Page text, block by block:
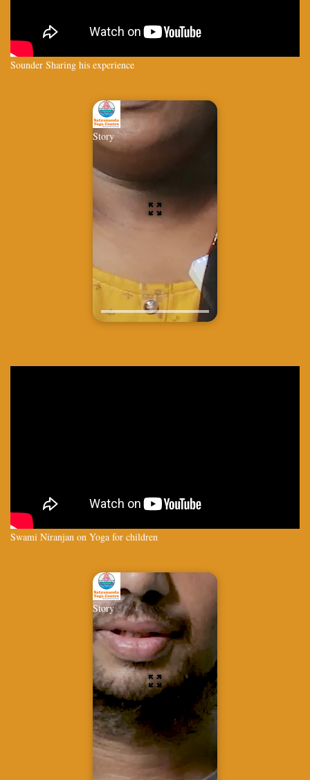
Sounder Sharing his experience
Story
Swami Niranjan on Yoga for children
Story